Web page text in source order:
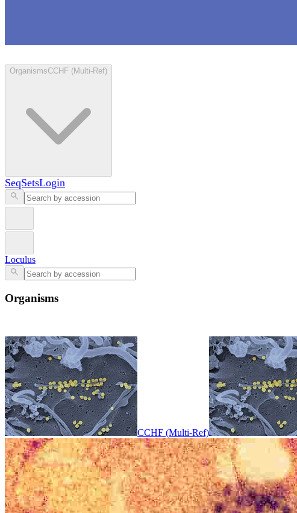
OrganismsCCHF (Multi-Ref)
SeqSetsLogin
Loculus
Organisms
CCHF (Multi-Ref)